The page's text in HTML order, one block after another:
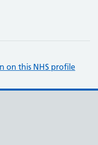
on this NHS profile